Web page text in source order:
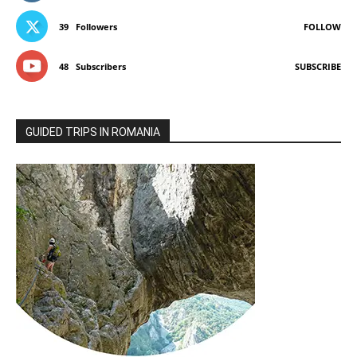
39 Followers FOLLOW
48 Subscribers SUBSCRIBE
GUIDED TRIPS IN ROMANIA